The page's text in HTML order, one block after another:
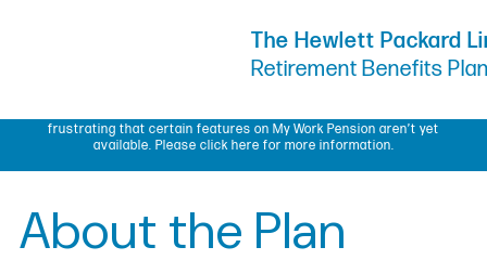
The Hewlett Packard
Retirement Benefits
frustrating that certain features on My Work Pension aren’t yet
available. Please click here for more information.
About the Plan